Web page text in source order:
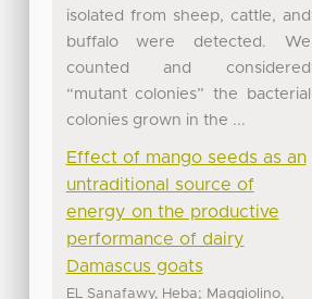
isolated from sheep, cattle, and
buffalo were detected. We
counted and considered
“mutant colonies” the bacterial
colonies grown in the ...
Effect of mango seeds as an
untraditional source of
energy on the productive
performance of dairy
Damascus goats
EL Sanafawy, Heba; Maggiolino,